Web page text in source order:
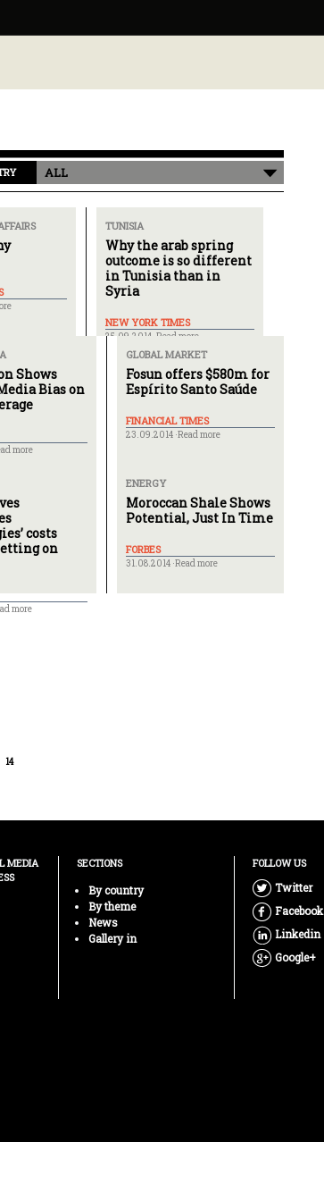
ALL
TUNISIA
Why the arab spring
outcome is so different
in Tunisia than in
Syria
NEW YORK TIMES
25.09.2014 · Read more
Shows
Bias on
more
GLOBAL MARKET
Fosun offers $580m for
Espírito Santo Saúde
FINANCIAL TIMES
23.09.2014 ·Read more
costs
on
more
ENERGY
Moroccan Shale Shows
Potential, Just In Time
FORBES
31.08.2014 ·Read more
14
MEDIA
SECTIONS
By country
By theme
News
Gallery in
FOLLOW US
Twitter
Facebook
Linkedin
Google+